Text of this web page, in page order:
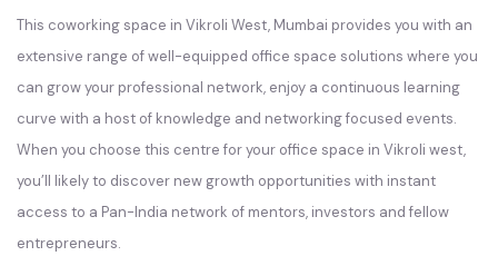
This coworking space in Vikroli West, Mumbai provides you with an
extensive range of well-equipped office space solutions where you
can grow your professional network, enjoy a continuous learning
curve with a host of knowledge and networking focused events.
When you choose this centre for your office space in Vikroli west,
you’ll likely to discover new growth opportunities with instant
access to a Pan-India network of mentors, investors and fellow
entrepreneurs.